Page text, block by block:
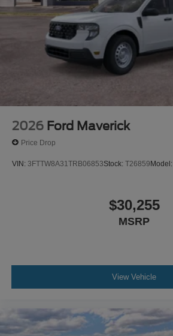
2026 Ford Maverick
Price Drop
VIN: 3FTTW8A31TRB06853Stock: T26859Model:
$30,255
MSRP
View Vehicle